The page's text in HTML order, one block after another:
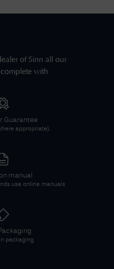
of Sinn all our
with
Guarantee
appropriate).
manual
use online manuals
packaging